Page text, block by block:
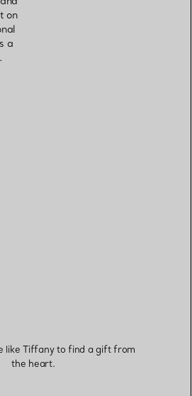
on
a
like Tiffany to find a gift from
the heart.